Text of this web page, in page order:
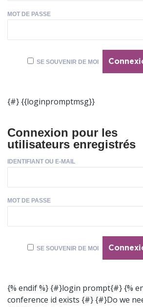
MOT DE PASSE
SE SOUVENIR DE MOI
{#} {{loginpromptmsg}}
Connexion pour les
utilisateurs enregistrés
IDENTIFIANT OU E-MAIL
MOT DE PASSE
SE SOUVENIR DE MOI
{% endif %} {#}login prompt{#} {%
conference id exists {#} {#}Do we